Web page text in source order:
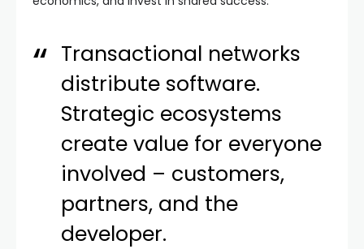
Transactional networks
distribute software.
Strategic ecosystems
create value for everyone
involved – customers,
partners, and the
developer.